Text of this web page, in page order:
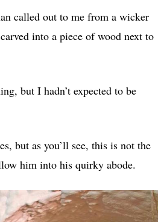
called out to me from a wicker
into a piece of wood next to
but I hadn’t expected to be
but as you’ll see, this is not the
him into his quirky abode.